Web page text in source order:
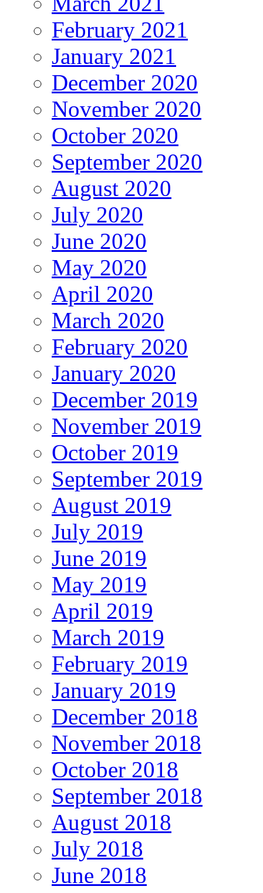
February 2021
January 2021
December 2020
November 2020
October 2020
September 2020
August 2020
July 2020
June 2020
May 2020
April 2020
March 2020
February 2020
January 2020
December 2019
November 2019
October 2019
September 2019
August 2019
July 2019
June 2019
May 2019
April 2019
March 2019
February 2019
January 2019
December 2018
November 2018
October 2018
September 2018
August 2018
July 2018
June 2018